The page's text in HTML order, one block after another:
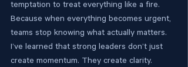
temptation to treat everything like a fire.
Because when everything becomes urgent,
teams stop knowing what actually matters.
I’ve learned that strong leaders don’t just
create momentum. They create clarity.